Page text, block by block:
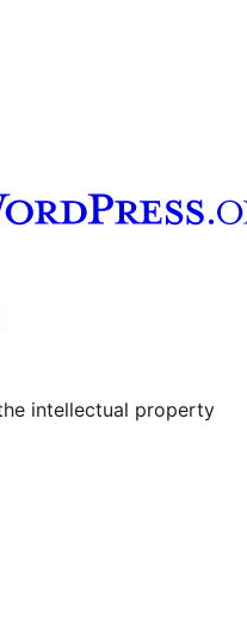
YouTube
compte Tumblr
intellectual property